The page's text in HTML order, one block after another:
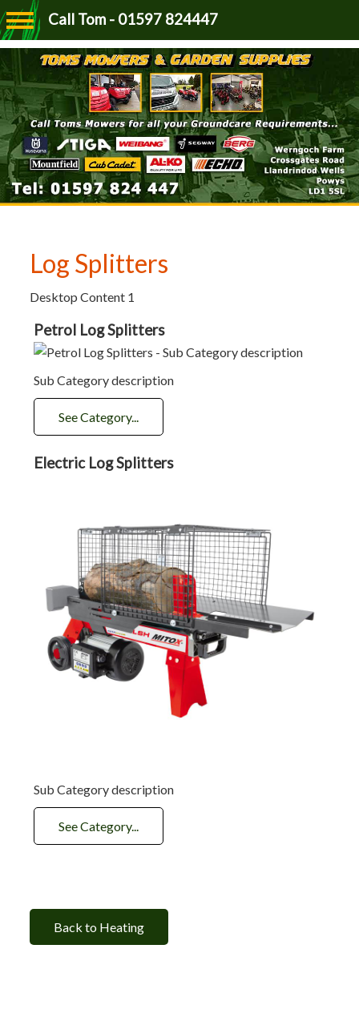
Call Tom - 01597 824447
Log Splitters
Desktop Content 1
Petrol Log Splitters
Sub Category description
See Category...
Electric Log Splitters
Sub Category description
See Category...
Back to Heating